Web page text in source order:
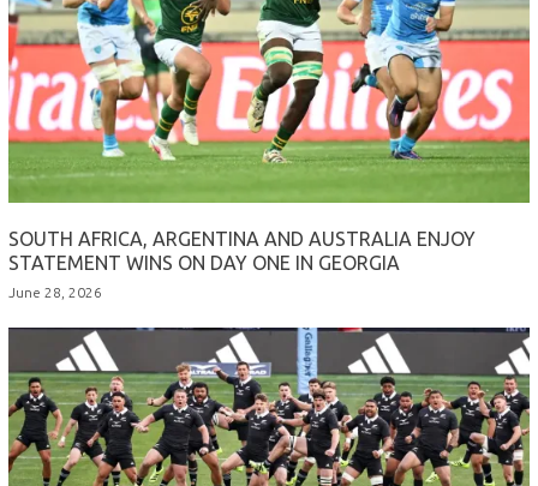
SOUTH AFRICA, ARGENTINA AND AUSTRALIA ENJOY
STATEMENT WINS ON DAY ONE IN GEORGIA
June 28, 2026